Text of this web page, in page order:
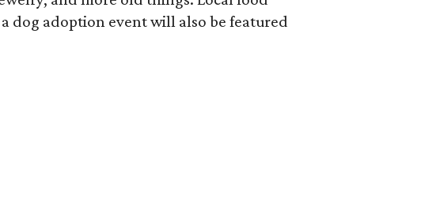
dog adoption event will also be featured